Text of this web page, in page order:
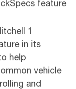
1
in its
help
vehicle
and